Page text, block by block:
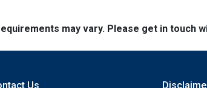
may vary. Please get in
Us